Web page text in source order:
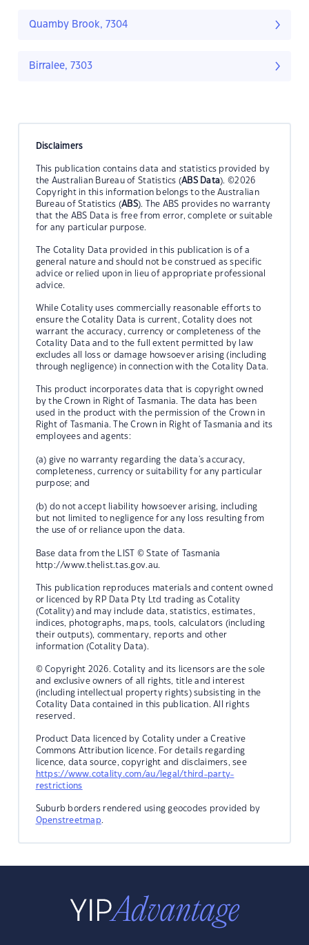
Quamby Brook, 7304
Birralee, 7303
Disclaimers
This publication contains data and statistics provided by
the Australian Bureau of Statistics (ABS Data). ©2026
Copyright in this information belongs to the Australian
Bureau of Statistics (ABS). The ABS provides no warranty
that the ABS Data is free from error, complete or suitable
for any particular purpose.
The Cotality Data provided in this publication is of a
general nature and should not be construed as specific
advice or relied upon in lieu of appropriate professional
advice.
While Cotality uses commercially reasonable efforts to
ensure the Cotality Data is current, Cotality does not
warrant the accuracy, currency or completeness of the
Cotality Data and to the full extent permitted by law
excludes all loss or damage howsoever arising (including
through negligence) in connection with the Cotality Data.
This product incorporates data that is copyright owned
by the Crown in Right of Tasmania. The data has been
used in the product with the permission of the Crown in
Right of Tasmania. The Crown in Right of Tasmania and its
employees and agents:
(a) give no warranty regarding the data's accuracy,
completeness, currency or suitability for any particular
purpose; and
(b) do not accept liability howsoever arising, including
but not limited to negligence for any loss resulting from
the use of or reliance upon the data.
Base data from the LIST © State of Tasmania
http://www.thelist.tas.gov.au.
This publication reproduces materials and content owned
or licenced by RP Data Pty Ltd trading as Cotality
(Cotality) and may include data, statistics, estimates,
indices, photographs, maps, tools, calculators (including
their outputs), commentary, reports and other
information (Cotality Data).
© Copyright 2026. Cotality and its licensors are the sole
and exclusive owners of all rights, title and interest
(including intellectual property rights) subsisting in the
Cotality Data contained in this publication. All rights
reserved.
Product Data licenced by Cotality under a Creative
Commons Attribution licence. For details regarding
licence, data source, copyright and disclaimers, see
https://www.cotality.com/au/legal/third-party-
restrictions
Suburb borders rendered using geocodes provided by
Openstreetmap.